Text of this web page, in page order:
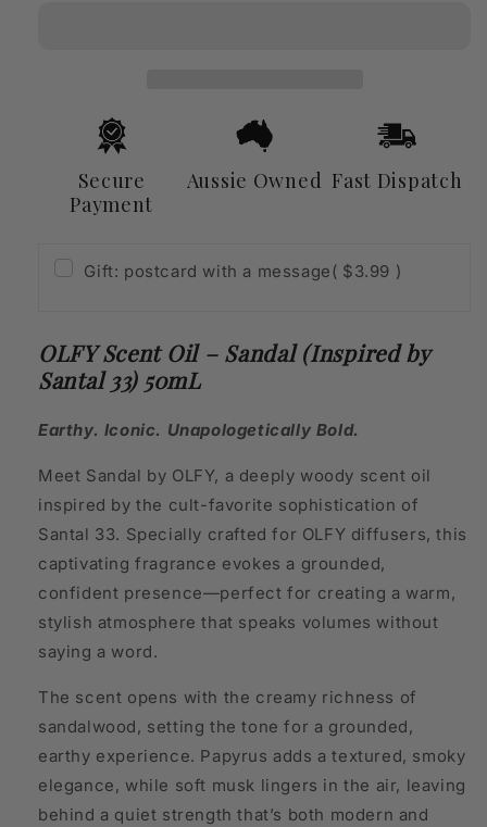
50mL
Secure
Payment
Aussie Owned Fast Dispatch
Gift: postcard with a message( $3.99 )
OLFY Scent Oil – Sandal (Inspired by
Santal 33) 50mL
Earthy. Iconic. Unapologetically Bold.
Meet Sandal by OLFY, a deeply woody scent oil
inspired by the cult-favorite sophistication of
Santal 33. Specially crafted for OLFY diffusers, this
captivating fragrance evokes a grounded,
confident presence—perfect for creating a warm,
stylish atmosphere that speaks volumes without
saying a word.
The scent opens with the creamy richness of
sandalwood, setting the tone for a grounded,
earthy experience. Papyrus adds a textured, smoky
elegance, while soft musk lingers in the air, leaving
behind a quiet strength that’s both modern and